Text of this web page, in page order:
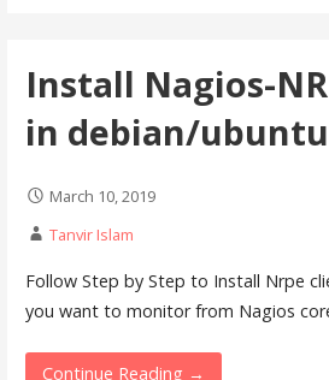
Install Nagios-
in debian/ubuntu
March 10, 2019
Tanvir Islam
Follow Step by Step to Install Nrpe
you want to monitor from Nagios
Continue Reading →